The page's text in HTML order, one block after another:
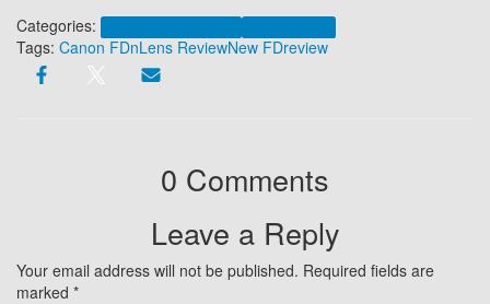
Categories:
Tags: Canon FDnLens ReviewNew FDreview
0 Comments
Leave a Reply
Your email address will not be published. Required fields are
marked *